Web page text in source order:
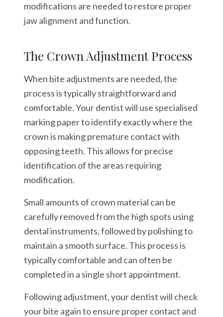
modifications are needed to restore proper
jaw alignment and function.
The Crown Adjustment Process
When bite adjustments are needed, the
process is typically straightforward and
comfortable. Your dentist will use specialised
marking paper to identify exactly where the
crown is making premature contact with
opposing teeth. This allows for precise
identification of the areas requiring
modification.
Small amounts of crown material can be
carefully removed from the high spots using
dental instruments, followed by polishing to
maintain a smooth surface. This process is
typically comfortable and can often be
completed in a single short appointment.
Following adjustment, your dentist will check
your bite again to ensure proper contact and